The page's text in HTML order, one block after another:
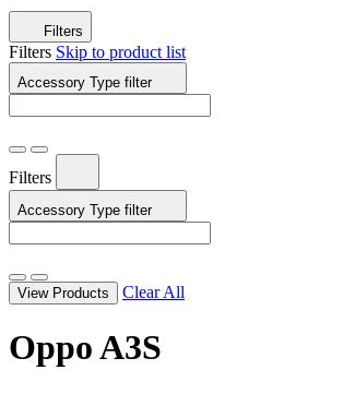
Filters
Filters Skip to product list
Accessory Type filter
Filters
Accessory Type filter
View Products Clear All
Oppo A3S